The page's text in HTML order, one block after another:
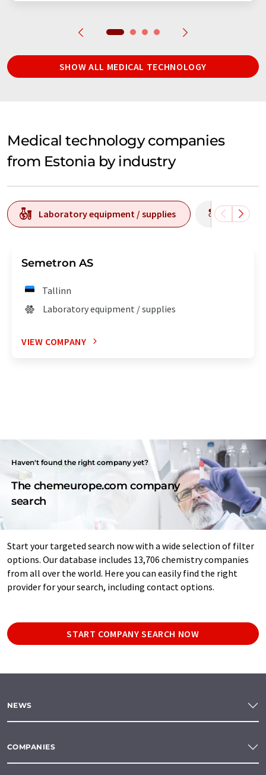
SHOW ALL MEDICAL TECHNOLOGY
Medical technology companies
from Estonia by industry
Laboratory equipment / supplies
Semetron AS
Tallinn
Laboratory equipment / supplies
VIEW COMPANY
Haven't found the right company yet?
The chemeurope.com company
search
Start your targeted search now with a wide selection of filter
options. Our database includes 13,706 chemistry companies
from all over the world. Here you can easily find the right
provider for your search, including contact options.
START COMPANY SEARCH NOW
NEWS
COMPANIES